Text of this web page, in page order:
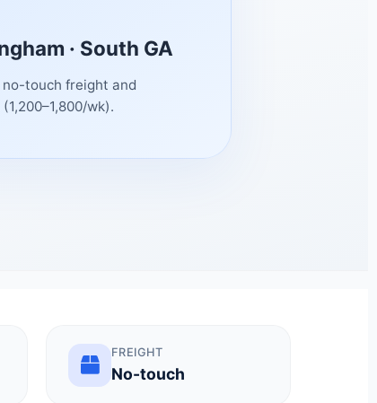
· South GA
touch freight and
wk).
FREIGHT
No-touch